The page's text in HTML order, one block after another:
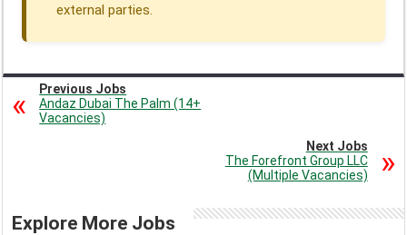
external parties.
Previous Jobs
Andaz Dubai The Palm (14+
Vacancies)
Next Jobs
The Forefront Group LLC
(Multiple Vacancies)
Explore More Jobs